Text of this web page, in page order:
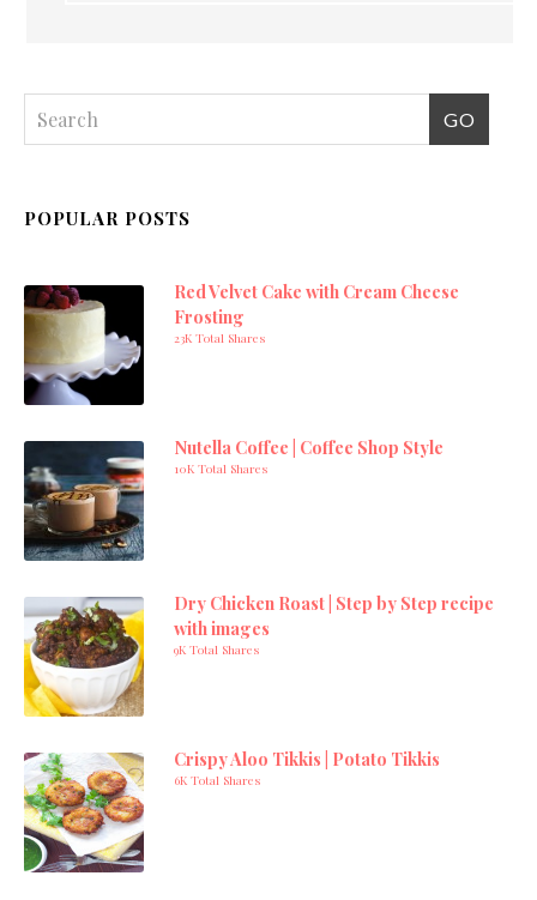
POPULAR POSTS
Red Velvet Cake with Cream Cheese
Frosting
23K Total Shares
Nutella Coffee | Coffee Shop Style
10K Total Shares
Dry Chicken Roast | Step by Step recipe
with images
9K Total Shares
Crispy Aloo Tikkis | Potato Tikkis
6K Total Shares